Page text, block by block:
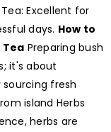
Excellent for
days. How to
Preparing bush
it's about
fresh
island Herbs
herbs are